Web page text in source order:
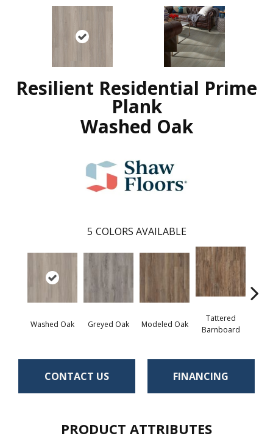
Resilient Residential Prime
Plank
Washed Oak
5 COLORS AVAILABLE
Washed Oak Greyed Oak Modeled Oak
Tattered
Barnboard
CONTACT US FINANCING
PRODUCT ATTRIBUTES